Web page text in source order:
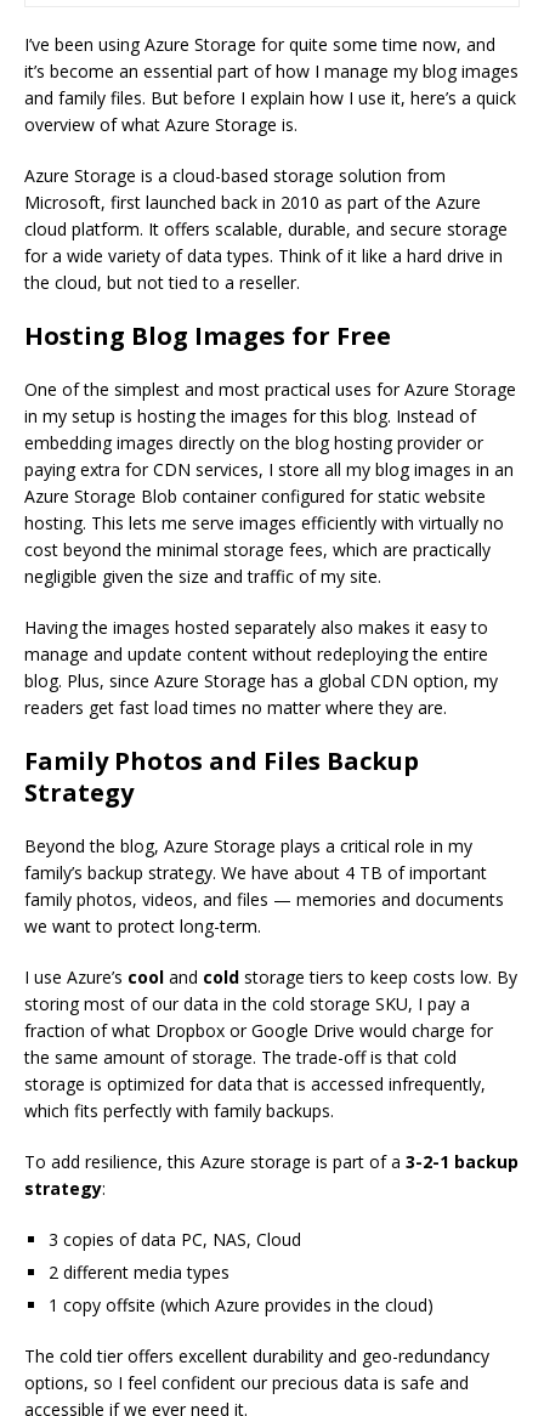
I’ve been using Azure Storage for quite some time now, and
it’s become an essential part of how I manage my blog images
and family files. But before I explain how I use it, here’s a quick
overview of what Azure Storage is.
Azure Storage is a cloud-based storage solution from
Microsoft, first launched back in 2010 as part of the Azure
cloud platform. It offers scalable, durable, and secure storage
for a wide variety of data types. Think of it like a hard drive in
the cloud, but not tied to a reseller.
Hosting Blog Images for Free
One of the simplest and most practical uses for Azure Storage
in my setup is hosting the images for this blog. Instead of
embedding images directly on the blog hosting provider or
paying extra for CDN services, I store all my blog images in an
Azure Storage Blob container configured for static website
hosting. This lets me serve images efficiently with virtually no
cost beyond the minimal storage fees, which are practically
negligible given the size and traffic of my site.
Having the images hosted separately also makes it easy to
manage and update content without redeploying the entire
blog. Plus, since Azure Storage has a global CDN option, my
readers get fast load times no matter where they are.
Family Photos and Files Backup
Strategy
Beyond the blog, Azure Storage plays a critical role in my
family’s backup strategy. We have about 4 TB of important
family photos, videos, and files — memories and documents
we want to protect long-term.
I use Azure’s cool and cold storage tiers to keep costs low. By
storing most of our data in the cold storage SKU, I pay a
fraction of what Dropbox or Google Drive would charge for
the same amount of storage. The trade-off is that cold
storage is optimized for data that is accessed infrequently,
which fits perfectly with family backups.
To add resilience, this Azure storage is part of a 3-2-1 backup
strategy:
3 copies of data PC, NAS, Cloud
2 different media types
1 copy offsite (which Azure provides in the cloud)
The cold tier offers excellent durability and geo-redundancy
options, so I feel confident our precious data is safe and
accessible if we ever need it.